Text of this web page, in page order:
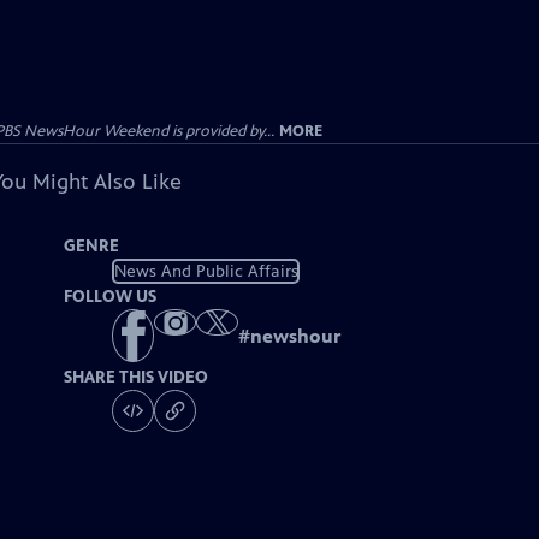
NewsHour Weekend is provided by... MORE
Might Also Like
GENRE
News And Public Affairs
FOLLOW US
#newshour
SHARE THIS VIDEO